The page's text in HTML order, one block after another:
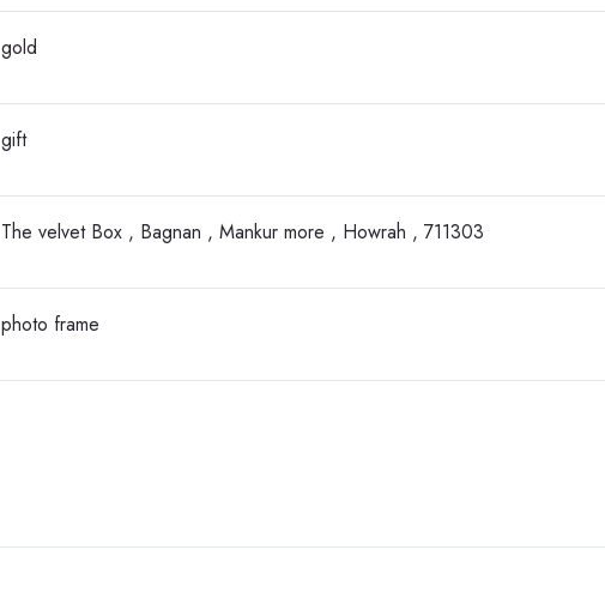
gold
gift
The velvet Box , Bagnan , Mankur more , Howrah , 711303
photo frame